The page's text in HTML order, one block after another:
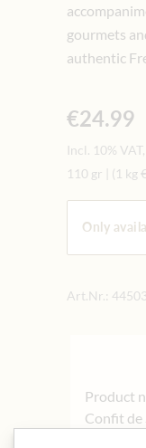
gourmets
authentic
€24.99
Incl. 10%
110 gr
(1 kg
Only
Art.Nr.:
Product
Confit de